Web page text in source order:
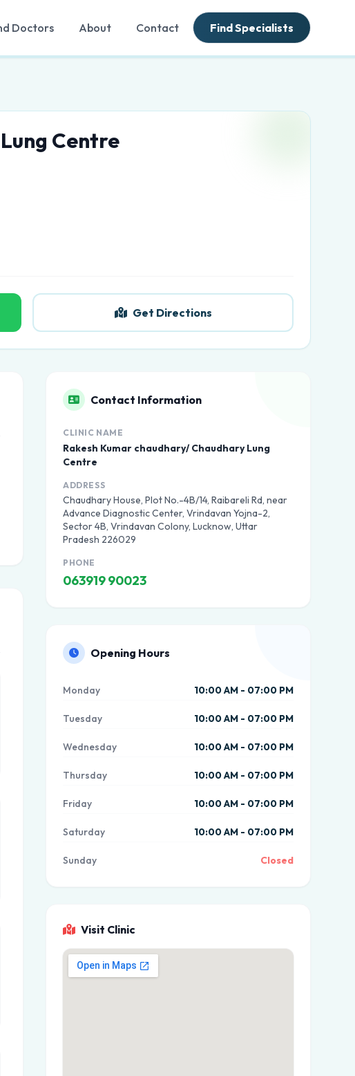
Doctors About Contact Find Specialists
Centre
Get Directions
Contact Information
CLINIC NAME
Rakesh Kumar chaudhary/ Chaudhary Lung
Centre
ADDRESS
Chaudhary House, Plot No.-4B/14, Raibareli Rd, near
Advance Diagnostic Center, Vrindavan Yojna-2,
Sector 4B, Vrindavan Colony, Lucknow, Uttar
Pradesh 226029
PHONE
063919 90023
Opening Hours
Monday 10:00 AM - 07:00 PM
Tuesday 10:00 AM - 07:00 PM
Wednesday 10:00 AM - 07:00 PM
Thursday 10:00 AM - 07:00 PM
Friday 10:00 AM - 07:00 PM
Saturday 10:00 AM - 07:00 PM
Sunday Closed
Visit Clinic